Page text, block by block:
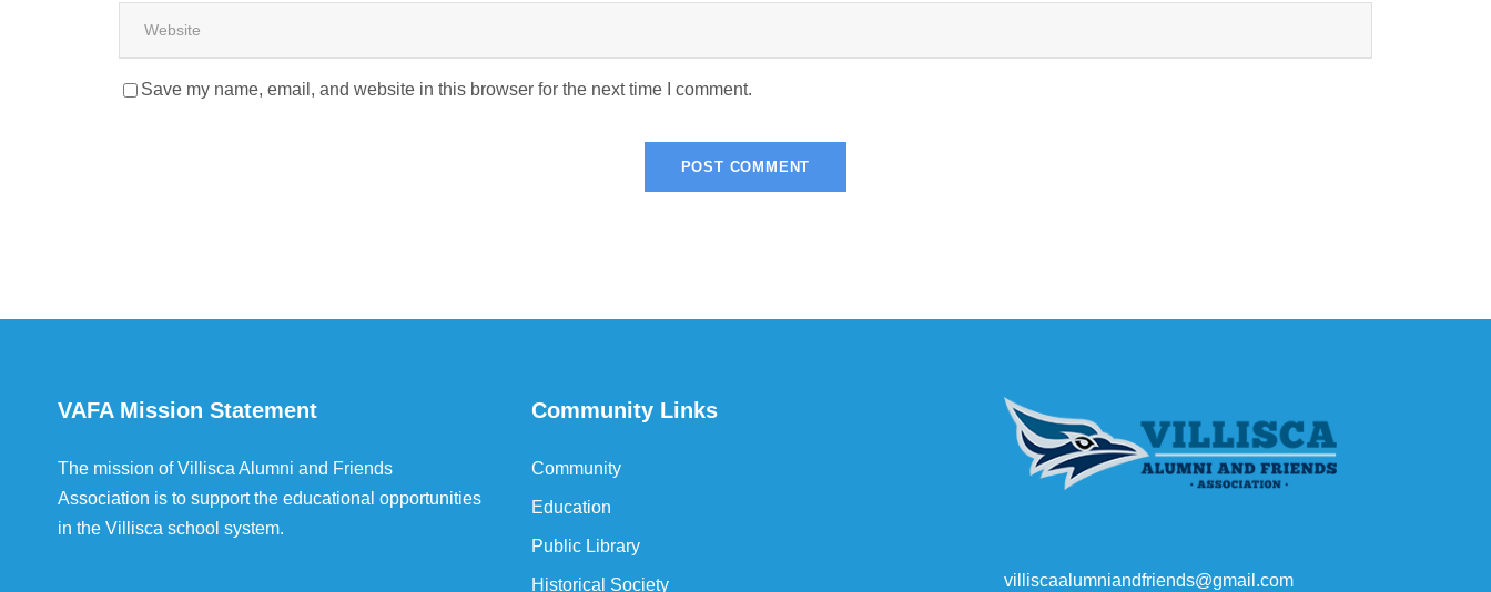
Save my name, email, and website in this browser for the next time I comment.
VAFA Mission Statement
The mission of Villisca Alumni and Friends
Association is to support the educational opportunities
in the Villisca school system.
Community Links
Community
Education
Public Library
Historical Society villiscaalumniandfriends@gmail.com